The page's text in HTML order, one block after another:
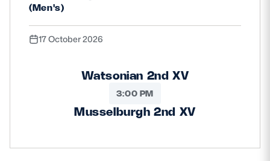
(Men's)
17 October 2026
Watsonian 2nd XV
3:00 PM
Musselburgh 2nd XV